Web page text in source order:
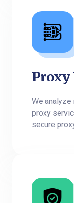
Proxy
We analyze
proxy
secure